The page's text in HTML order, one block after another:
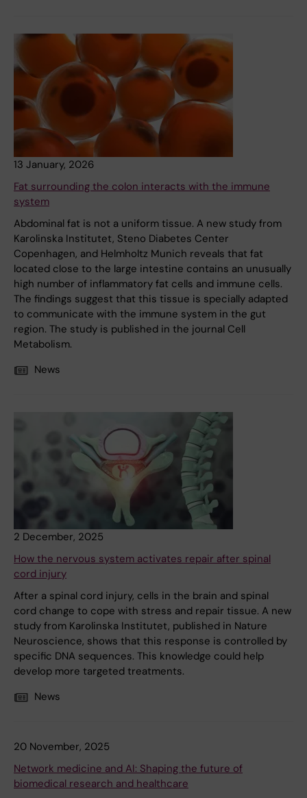
13 January, 2026
Fat surrounding the colon interacts with the immune
system
Abdominal fat is not a uniform tissue. A new study from
Karolinska Institutet, Steno Diabetes Center
Copenhagen, and Helmholtz Munich reveals that fat
located close to the large intestine contains an unusually
high number of inflammatory fat cells and immune cells.
The findings suggest that this tissue is specially adapted
to communicate with the immune system in the gut
region. The study is published in the journal Cell
Metabolism.
News
2 December, 2025
How the nervous system activates repair after spinal
cord injury
After a spinal cord injury, cells in the brain and spinal
cord change to cope with stress and repair tissue. A new
study from Karolinska Institutet, published in Nature
Neuroscience, shows that this response is controlled by
specific DNA sequences. This knowledge could help
develop more targeted treatments.
News
20 November, 2025
Network medicine and AI: Shaping the future of
biomedical research and healthcare